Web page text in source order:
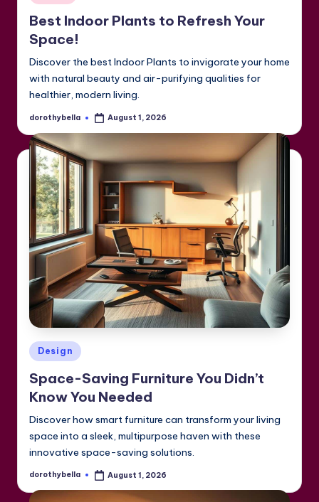
in
Best Indoor Plants to Refresh Your
Space!
Discover the best Indoor Plants to invigorate your home
with natural beauty and air-purifying qualities for
healthier, modern living.
Posted
dorothybella August 1, 2026
Posted
in
Design
Space-Saving Furniture You Didn’t
Know You Needed
Discover how smart furniture can transform your living
space into a sleek, multipurpose haven with these
innovative space-saving solutions.
Posted
dorothybella August 1, 2026